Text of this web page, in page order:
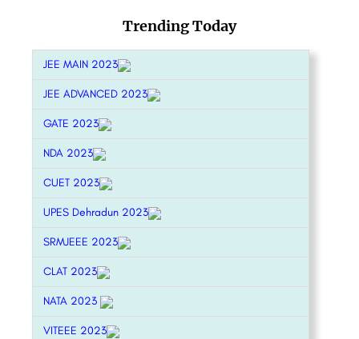
Trending Today
JEE MAIN 2023
JEE ADVANCED 2023
GATE 2023
NDA 2023
CUET 2023
UPES Dehradun 2023
SRMJEEE 2023
CLAT 2023
NATA 2023
VITEEE 2023